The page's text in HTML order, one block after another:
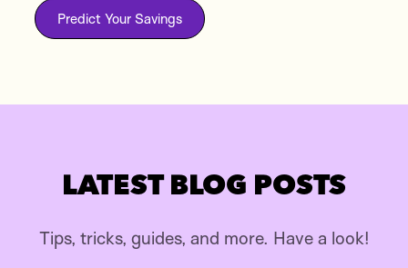
Predict Your Savings
LATEST BLOG POSTS
Tips, tricks, guides, and more. Have a look!